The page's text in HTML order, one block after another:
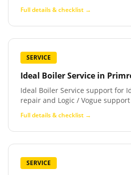
Full details & checklist →
SERVICE
Ideal Boiler Service in
Ideal Boiler Service support for
repair and Logic / Vogue
Full details & checklist →
SERVICE